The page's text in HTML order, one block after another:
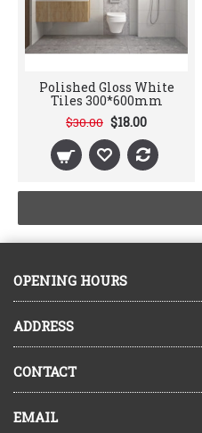
Polished Gloss White
Tiles 300*600mm
$30.00 $18.00
OPENING HOURS
ADDRESS
CONTACT
EMAIL